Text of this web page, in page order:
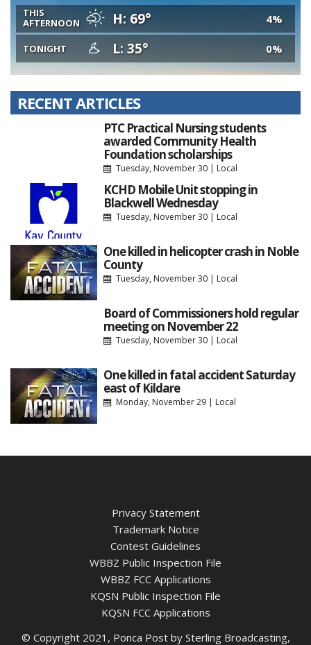
THIS
AFTERNOON
H: 69° 4%
TONIGHT L: 35° 0%
RECENT ARTICLES
PTC Practical Nursing students
awarded Community Health
Foundation scholarships
Tuesday, November 30| Local
KCHD Mobile Unit stopping in
Blackwell Wednesday
Tuesday, November 30| Local
One killed in helicopter crash in Noble
County
Tuesday, November 30| Local
Board of Commissioners hold regular
meeting on November 22
Tuesday, November 30| Local
One killed in fatal accident Saturday
east of Kildare
Monday, November 29| Local
Privacy Statement
Trademark Notice
Contest Guidelines
WBBZ Public Inspection File
WBBZ FCC Applications
KQSN Public Inspection File
KQSN FCC Applications
© Copyright 2021, Ponca Post by Sterling Broadcasting,